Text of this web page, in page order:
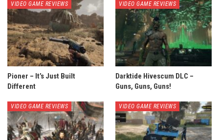
VIDEO GAME REVIEWS
Pioner – It’s Just Built
Different
VIDEO GAME REVIEWS
Darktide Hivescum DLC –
Guns, Guns, Guns!
VIDEO GAME REVIEWS VIDEO GAME REVIEWS